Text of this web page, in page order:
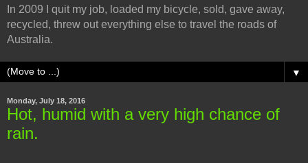
In 2009 I quit my job, loaded my bicycle, sold, gave away,
recycled, threw out everything else to travel the roads of
Australia.
▼
Monday, July 18, 2016
Hot, humid with a very high chance of
rain.